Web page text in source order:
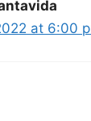
at 6:00